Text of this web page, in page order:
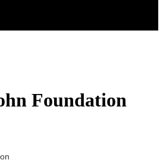
Foundation